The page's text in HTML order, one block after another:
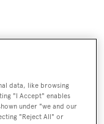
data, like browsing
"I Accept" enables
under "we and our
"Reject All" or